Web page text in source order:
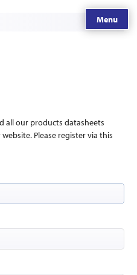
Menu
all our products datasheets
Please register via this